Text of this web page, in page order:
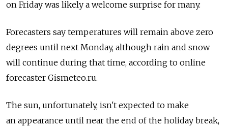
on Friday was likely a welcome surprise for many.
Forecasters say temperatures will remain above zero
degrees until next Monday, although rain and snow
will continue during that time, according to online
forecaster Gismeteo.ru.
The sun, unfortunately, isn't expected to make
an appearance until near the end of the holiday break,